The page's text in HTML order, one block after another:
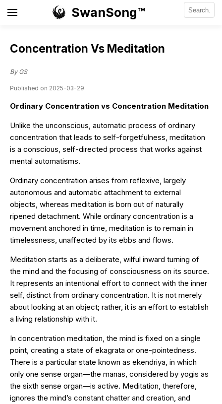
SwanSong™
Concentration Vs Meditation
By GS
Published on 2025-03-29
Ordinary Concentration vs Concentration Meditation
Unlike the unconscious, automatic process of ordinary
concentration that leads to self-forgetfulness, meditation
is a conscious, self-directed process that works against
mental automatisms.
Ordinary concentration arises from reflexive, largely
autonomous and automatic attachment to external
objects, whereas meditation is born out of naturally
ripened detachment. While ordinary concentration is a
movement anchored in time, meditation is to remain in
timelessness, unaffected by its ebbs and flows.
Meditation starts as a deliberate, wilful inward turning of
the mind and the focusing of consciousness on its source.
It represents an intentional effort to connect with the inner
self, distinct from ordinary concentration. It is not merely
about looking at an object; rather, it is an effort to establish
a living relationship with it.
In concentration meditation, the mind is fixed on a single
point, creating a state of ekagrata or one-pointedness.
There is a particular state known as ekendriya, in which
only one sense organ—the manas, considered by yogis as
the sixth sense organ—is active. Meditation, therefore,
ignores the mind’s constant chatter and creation, and